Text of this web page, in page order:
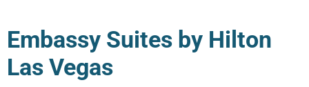
Embassy Suites by Hilton
Las Vegas